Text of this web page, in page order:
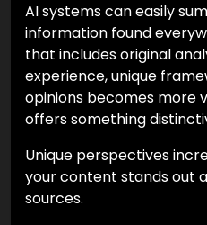
AI systems can easily
information found
that includes original
experience, unique
opinions becomes more
offers something
Unique perspectives
your content stands out
sources.